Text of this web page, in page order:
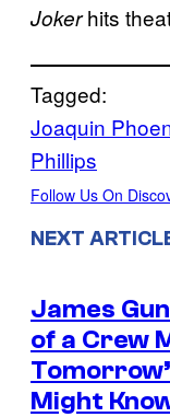
Jokerhits
Tagged:
Joaquin
Phillips
Follow Us On
NEXT
James
of a Crew
Might